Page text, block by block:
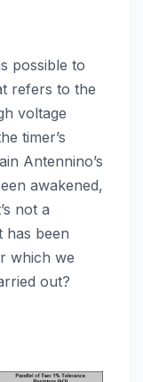
possible to
refers to the
voltage
timer’s
Antennino’s
awakened,
not a
has been
which we
out?